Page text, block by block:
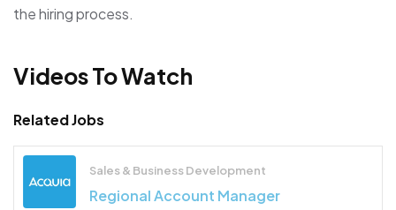
the hiring process.
Videos To Watch
Related Jobs
Sales & Business Development
Regional Account Manager